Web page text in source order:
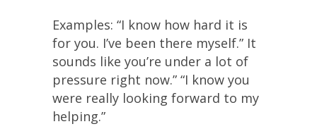
Examples: “I know how hard it is
for you. I’ve been there myself.” It
sounds like you’re under a lot of
pressure right now.” “I know you
were really looking forward to my
helping.”